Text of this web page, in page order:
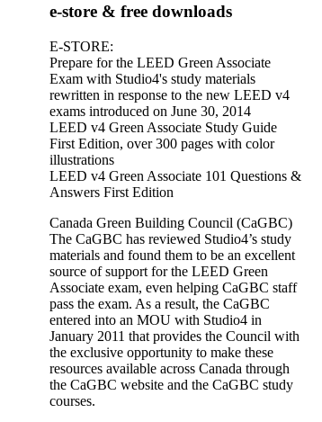
e-store & free downloads
E-STORE:
Prepare for the LEED Green Associate
Exam with Studio4's study materials
rewritten in response to the new LEED v4
exams introduced on June 30, 2014
LEED v4 Green Associate Study Guide
First Edition, over 300 pages with color
illustrations
LEED v4 Green Associate 101 Questions &
Answers First Edition
Canada Green Building Council (CaGBC)
The CaGBC has reviewed Studio4’s study
materials and found them to be an excellent
source of support for the LEED Green
Associate exam, even helping CaGBC staff
pass the exam. As a result, the CaGBC
entered into an MOU with Studio4 in
January 2011 that provides the Council with
the exclusive opportunity to make these
resources available across Canada through
the CaGBC website and the CaGBC study
courses.